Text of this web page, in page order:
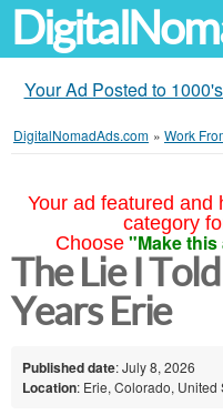
Your Ad Posted to
DigitalNomadAds.com » Work
Your ad featured and
category
Choose "Make
The Lie I
Years Erie
Published date: July 8, 2026
Location: Erie, Colorado, United